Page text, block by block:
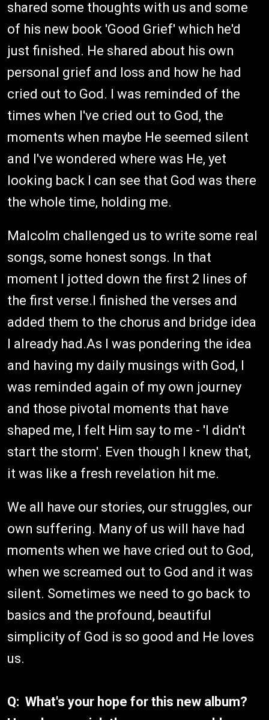
shared some thoughts with us and some
of his new book 'Good Grief' which he'd
just finished. He shared about his own
personal grief and loss and how he had
cried out to God. I was reminded of the
times when I've cried out to God, the
moments when maybe He seemed silent
and I've wondered where was He, yet
looking back I can see that God was there
the whole time, holding me.
Malcolm challenged us to write some real
songs, some honest songs. In that
moment I jotted down the first 2 lines of
the first verse.I finished the verses and
added them to the chorus and bridge idea
I already had.As I was pondering the idea
and having my daily musings with God, I
was reminded again of my own journey
and those pivotal moments that have
shaped me, I felt Him say to me - 'I didn't
start the storm'. Even though I knew that,
it was like a fresh revelation hit me.
We all have our stories, our struggles, our
own suffering. Many of us will have had
moments when we have cried out to God,
when we screamed out to God and it was
silent. Sometimes we need to go back to
basics and the profound, beautiful
simplicity of God is so good and He loves
us.
Q: What's your hope for this new album?